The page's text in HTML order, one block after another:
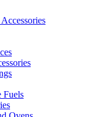
Fuels